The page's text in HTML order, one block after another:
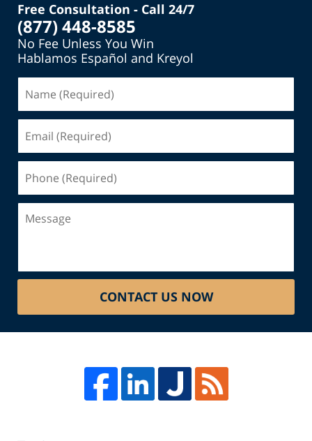
Free Consultation - Call 24/7
(877) 448-8585
No Fee Unless You Win
Hablamos Español and Kreyol
(Required)
(Required)
(Required)
CONTACT US NOW